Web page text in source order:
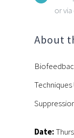
or
About
Date: